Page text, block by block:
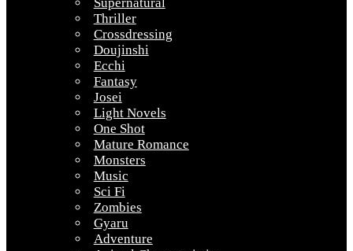
Thriller
Crossdressing
Doujinshi
Ecchi
Fantasy
Josei
Light Novels
One Shot
Mature Romance
Monsters
Music
Sci Fi
Zombies
Gyaru
Adventure